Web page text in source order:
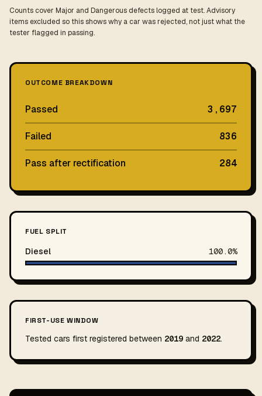
Counts cover Major and Dangerous defects logged at test. Advisory
items excluded so this shows why a car was rejected, not just what the
tester flagged in passing.
OUTCOME BREAKDOWN
Passed 3,697
Failed 836
Pass after rectification 284
FUEL SPLIT
Diesel 100.0%
FIRST-USE WINDOW
Tested cars first registered between 2019 and 2022.